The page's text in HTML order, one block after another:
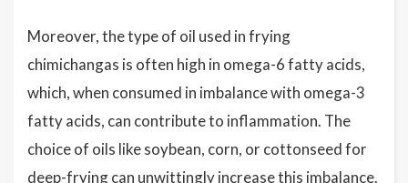
Moreover, the type of oil used in frying
chimichangas is often high in omega-6 fatty acids,
which, when consumed in imbalance with omega-3
fatty acids, can contribute to inflammation. The
choice of oils like soybean, corn, or cottonseed for
deep-frying can unwittingly increase this imbalance.